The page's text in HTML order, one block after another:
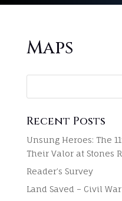
Maps
Recent Posts
Unsung Heroes: The
Their Valor at Stones
Reader’s Survey
Land Saved – Civil